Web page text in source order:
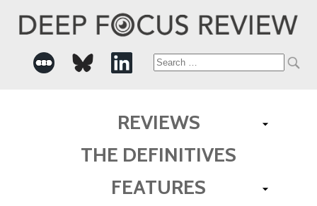
Search
REVIEWS
THE DEFINITIVES
FEATURES